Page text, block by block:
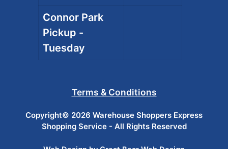
Connor Park
Pickup -
Tuesday
Terms & Conditions
Copyright© 2026 Warehouse Shoppers Express
Shopping Service - All Rights Reserved